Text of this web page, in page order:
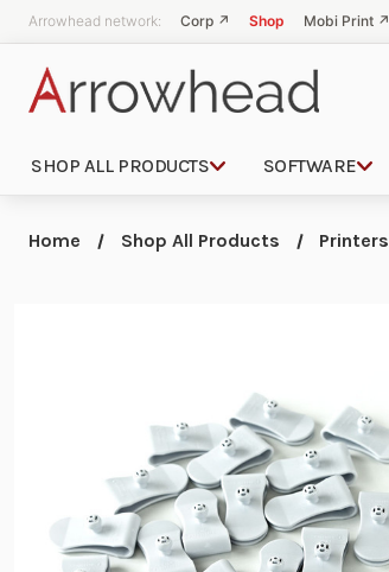
Arrowhead network: Corp ↗ Shop Mobi Print ↗
SHOP ALL PRODUCTS SOFTWARE
Home Shop All Products Printers